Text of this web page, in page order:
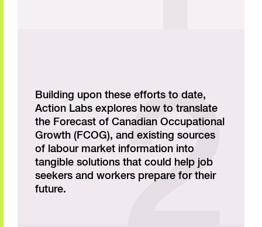
Building upon these efforts to date,
Action Labs explores how to translate
the Forecast of Canadian Occupational
Growth (FCOG), and existing sources
of labour market information into
tangible solutions that could help job
seekers and workers prepare for their
future.